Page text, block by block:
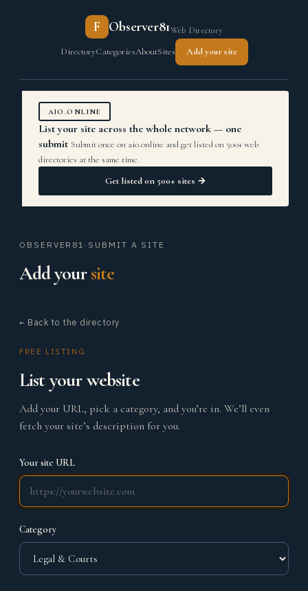
F Observer81Web Directory
DirectoryCategoriesAboutSites Add your site
AIO.ONLINE
List your site across the whole network — one
submit Submit once on aio.online and get listed on 500+ web
directories at the same time.
Get listed on 500+ sites →
OBSERVER81 · SUBMIT A SITE
Add yoursite
← Back to the directory
FREE LISTING
List your website
Add your URL, pick a category, and you’re in. We’ll even
fetch your site’s description for you.
Your site URL
Category